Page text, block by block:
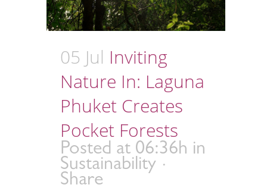
05 Jul Inviting
Nature In: Laguna
Phuket Creates
Pocket Forests
Posted at 06:36h in
Sustainability
Share